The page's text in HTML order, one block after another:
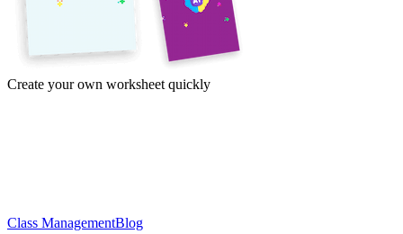
Create your own worksheet quickly
Class ManagementBlog